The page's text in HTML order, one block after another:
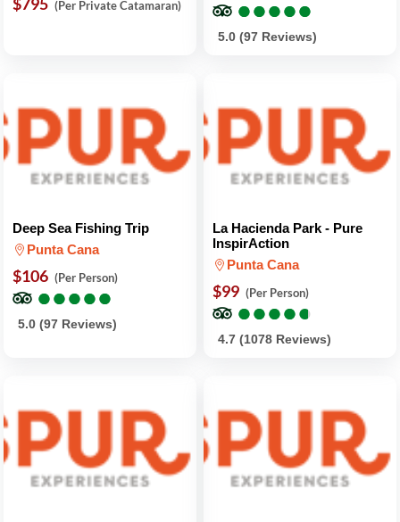
(Per Private Catamaran) ●
●●
●●
●●
●●
●
5.0 (97 Reviews)
Deep Sea Fishing Trip
Punta Cana
$106 (Per Person)
●
●●
●●
●●
●●
●
5.0 (97 Reviews)
La Hacienda Park - Pure
InspirAction
Punta Cana
$99 (Per Person)
●
●●
●●
●●
●●
●
4.7 (1078 Reviews)